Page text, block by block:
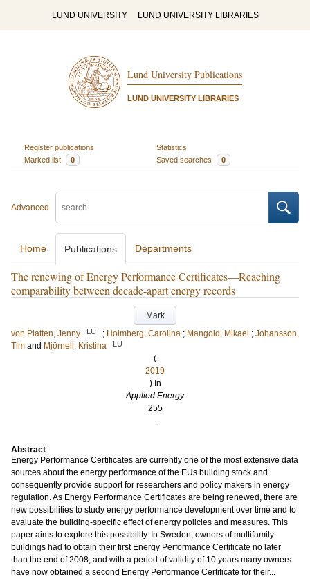
LUND UNIVERSITY LUND UNIVERSITY LIBRARIES
Lund University Publications
LUND UNIVERSITY LIBRARIES
Register publications
Statistics
Marked list
0 Saved searches 0
Advanced
Home Publications Departments
The renewing of Energy Performance Certificates—Reaching
comparability between decade-apart energy records
Mark
von Platten, Jenny
LU ; Holmberg, Carolina ; Mangold, Mikael ; Johansson,
Tim and Mjörnell, Kristina LU
(
2019
) In
Applied Energy
255
.
Abstract
Energy Performance Certificates are currently one of the most extensive data
sources about the energy performance of the EUs building stock and
consequently provide support for researchers and policy makers in energy
regulation. As Energy Performance Certificates are being renewed, there are
new possibilities to study energy performance development over time and to
evaluate the building-specific effect of energy policies and measures. This
paper aims to explore this possibility. In Sweden, owners of multifamily
buildings had to obtain their first Energy Performance Certificate no later
than the end of 2008, and with a period of validity of 10 years many owners
have now obtained a second Energy Performance Certificate for their...